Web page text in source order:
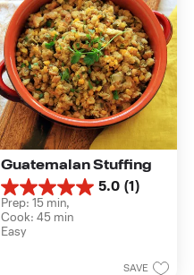
Guatemalan Stuffing
5.0 (1)
5.0
out
of
5
Prep: 15 min,
Cook: 45 min
Easy
SAVE